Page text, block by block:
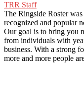
TRR Staff
The Ringside Roster
recognized and popular
Our goal is to bring you
from individuals with
business. With a strong
more and more people